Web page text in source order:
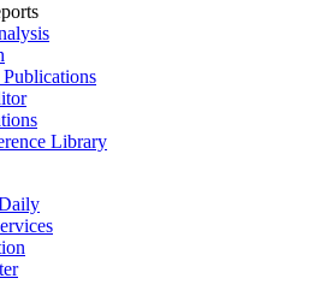
Publications
Library